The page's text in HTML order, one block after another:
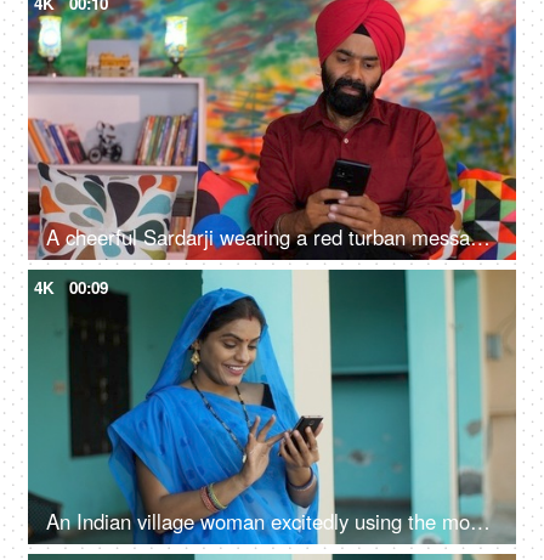
A cheerful Sardarji wearing a red turban messaging / chatting on his smartphone - an electronic gadget, a modern lifestyle
4K 00:09
An Indian village woman excitedly using the mobile phone - independent woman, rural development, modern villagers